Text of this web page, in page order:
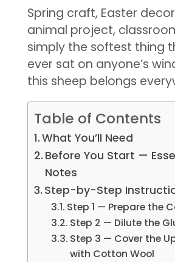
Spring craft, Easter
animal project,
simply the softest thing
ever sat on anyone’s
this sheep belongs
Table of Contents
What You’ll Need
Before You Start —
Notes
Step-by-Step
Step 1 — Prepare the
Step 2 — Dilute the
Step 3 — Cover the
with Cotton Wool